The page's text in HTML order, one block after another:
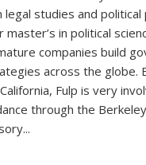
legal studies and political
in political
companies build
across the globe.
Fulp is very
through the